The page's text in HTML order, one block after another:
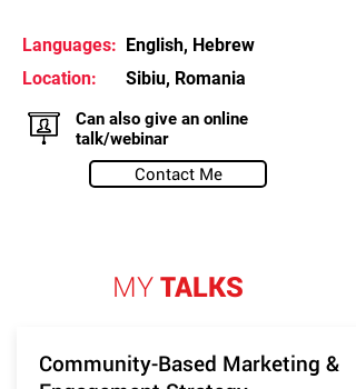
Languages: English, Hebrew
Location:
Sibiu, Romania
Can also give an online
talk/webinar
Contact Me
MYTALKS
Community-Based Marketing &